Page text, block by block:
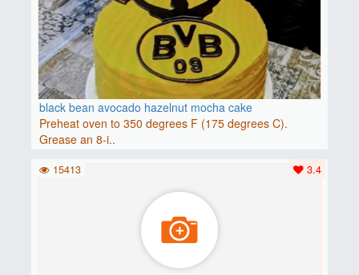
black bean avocado hazelnut mocha cake
Preheat oven to 350 degrees F (175 degrees C).
Grease an 8-i..
3.4
15413